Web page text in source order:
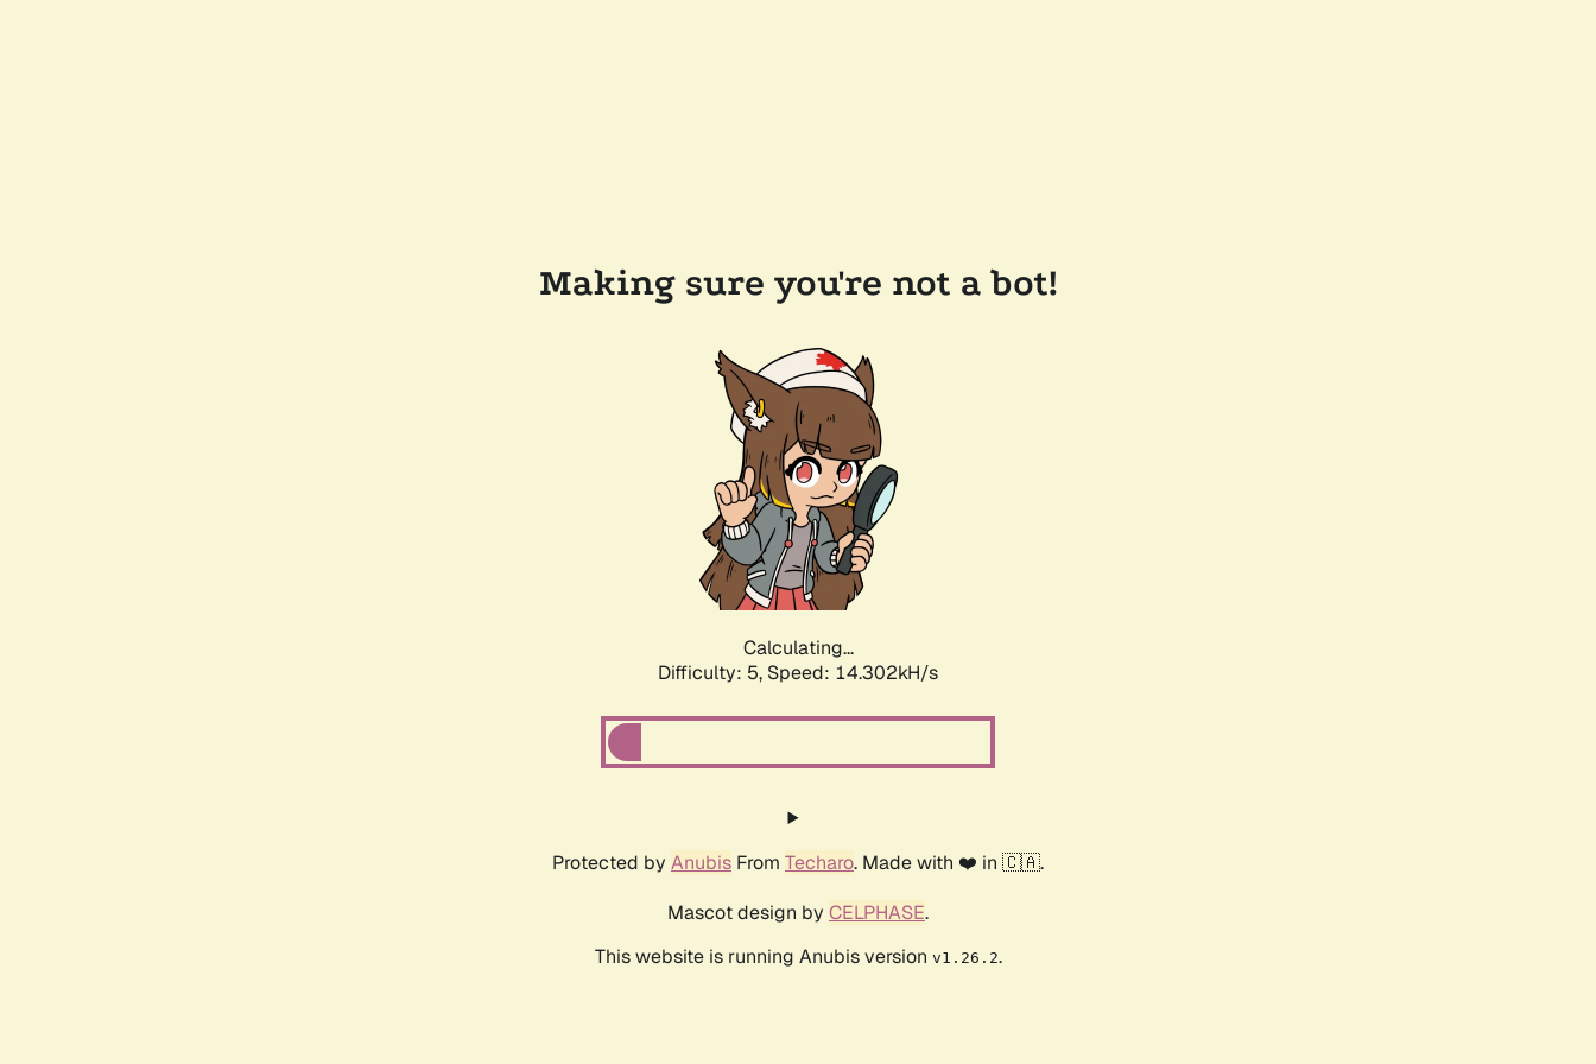
Making sure you're not a bot!
Calculating...
Difficulty: 5, Speed: 16.783kH/s
Protected by Anubis From Techaro. Made with ❤️ in 🇨🇦.
Mascot design by CELPHASE.
This website is running Anubis version v1.26.2.